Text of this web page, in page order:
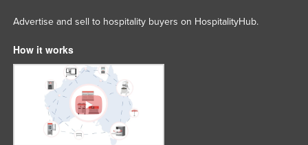
Advertise and sell to hospitality buyers on HospitalityHub.
How it works